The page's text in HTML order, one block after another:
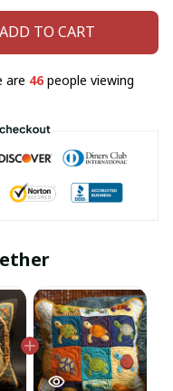
ADD TO CART
are 46people viewing